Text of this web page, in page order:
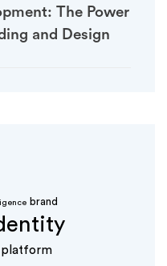
The Power
and Design
brand
platform